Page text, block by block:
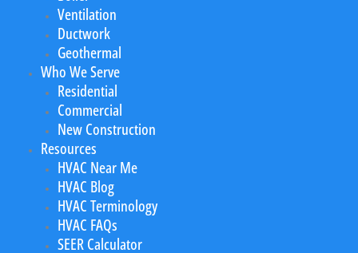
Ventilation
Ductwork
Geothermal
Who We Serve
Residential
Commercial
New Construction
Resources
HVAC Near Me
HVAC Blog
HVAC Terminology
HVAC FAQs
SEER Calculator